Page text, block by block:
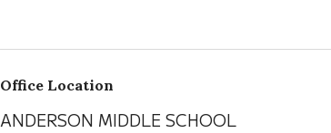
Office Location
ANDERSON MIDDLE SCHOOL